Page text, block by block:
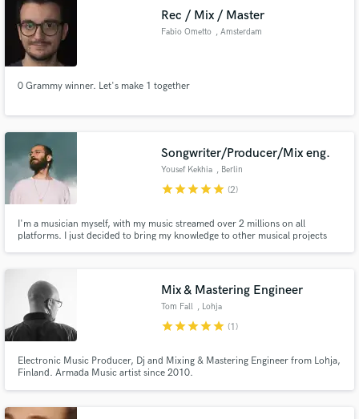
Rec / Mix / Master
Fabio Ometto , Amsterdam
0 Grammy winner. Let's make 1 together
Songwriter/Producer/Mix eng.
Yousef Kekhia , Berlin
starstarstarstarstar (2)
I'm a musician myself, with my music streamed over 2 millions on all
platforms. I just decided to bring my knowledge to other musical projects
Mix & Mastering Engineer
Tom Fall , Lohja
starstarstarstarstar (1)
Electronic Music Producer, Dj and Mixing & Mastering Engineer from Lohja,
Finland. Armada Music artist since 2010.